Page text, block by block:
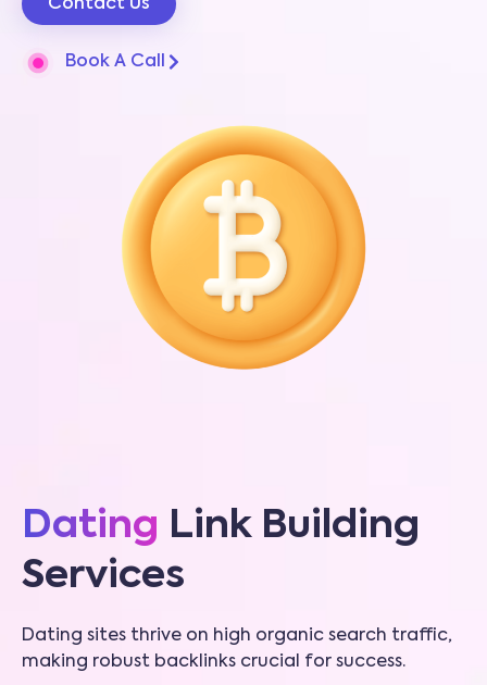
Contact Us
Book A Call
Dating Link Building
Services
Dating sites thrive on high organic search traffic,
making robust backlinks crucial for success.